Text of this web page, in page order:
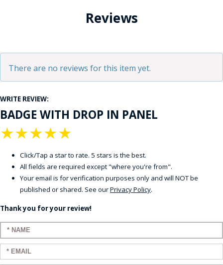
Reviews
There are no reviews for this item yet.
WRITE REVIEW:
BADGE WITH DROP IN PANEL
★
★
★
★
★
Click/Tap a star to rate. 5 stars is the best.
All fields are required except "where you're from".
Your email is for verification purposes only and will NOT be
published or shared. See ourPrivacy Policy.
Thank you for your review!
Enter your name:
Enter your email: